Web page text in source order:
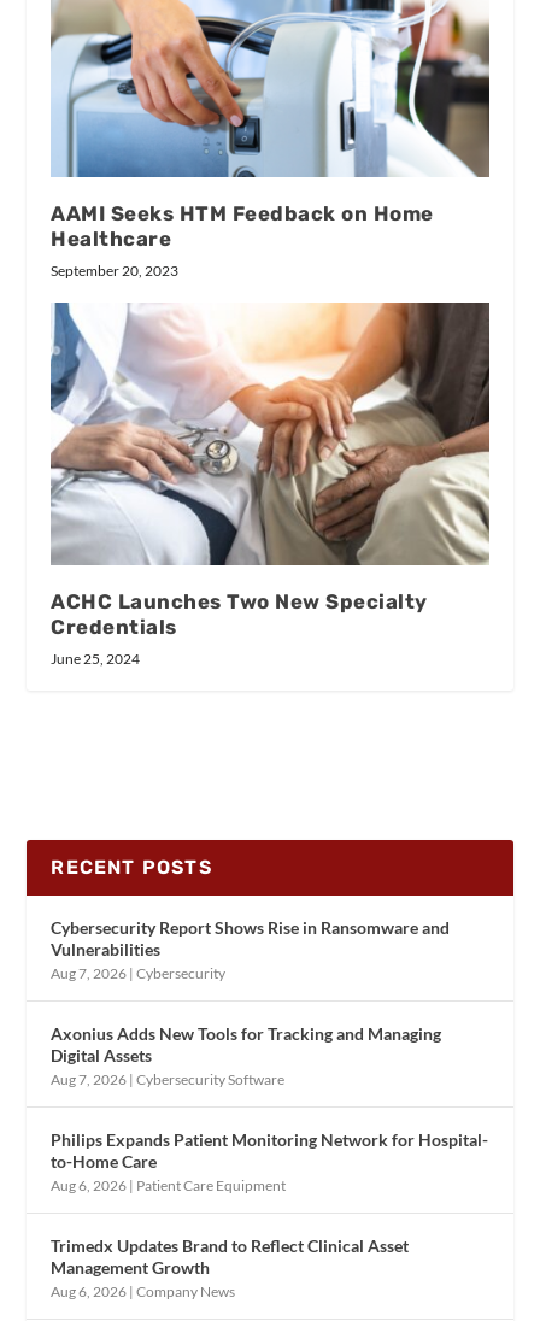
AAMI Seeks HTM Feedback on Home
Healthcare
September 20, 2023
ACHC Launches Two New Specialty
Credentials
June 25, 2024
RECENT POSTS
Cybersecurity Report Shows Rise in Ransomware and
Vulnerabilities
Aug 7, 2026 |Cybersecurity
Axonius Adds New Tools for Tracking and Managing
Digital Assets
Aug 7, 2026 |Cybersecurity Software
Philips Expands Patient Monitoring Network for Hospital-
to-Home Care
Aug 6, 2026 | Patient Care Equipment
Trimedx Updates Brand to Reflect Clinical Asset
Management Growth
Aug 6, 2026 |Company News